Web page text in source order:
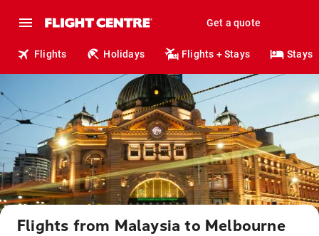
Get a quote
Flights Holidays Flights + Stays Stays
Flights from Malaysia to Melbourne